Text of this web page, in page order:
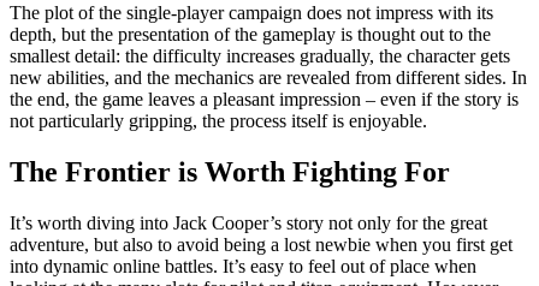
The plot of the single-player campaign does not impress with its
depth, but the presentation of the gameplay is thought out to the
smallest detail: the difficulty increases gradually, the character gets
new abilities, and the mechanics are revealed from different sides. In
the end, the game leaves a pleasant impression – even if the story is
not particularly gripping, the process itself is enjoyable.
The Frontier is Worth Fighting For
It’s worth diving into Jack Cooper’s story not only for the great
adventure, but also to avoid being a lost newbie when you first get
into dynamic online battles. It’s easy to feel out of place when